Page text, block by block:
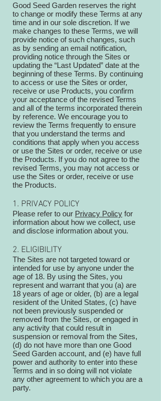
Good Seed Garden reserves the right
to change or modify these Terms at any
time and in our sole discretion. If we
make changes to these Terms, we will
provide notice of such changes, such
as by sending an email notification,
providing notice through the Sites or
updating the “Last Updated” date at the
beginning of these Terms. By continuing
to access or use the Sites or order,
receive or use Products, you confirm
your acceptance of the revised Terms
and all of the terms incorporated therein
by reference. We encourage you to
review the Terms frequently to ensure
that you understand the terms and
conditions that apply when you access
or use the Sites or order, receive or use
the Products. If you do not agree to the
revised Terms, you may not access or
use the Sites or order, receive or use
the Products.
1. PRIVACY POLICY
Please refer to our Privacy Policy for
information about how we collect, use
and disclose information about you.
2. ELIGIBILITY
The Sites are not targeted toward or
intended for use by anyone under the
age of 18. By using the Sites, you
represent and warrant that you (a) are
18 years of age or older, (b) are a legal
resident of the United States, (c) have
not been previously suspended or
removed from the Sites, or engaged in
any activity that could result in
suspension or removal from the Sites,
(d) do not have more than one Good
Seed Garden account, and (e) have full
power and authority to enter into these
Terms and in so doing will not violate
any other agreement to which you are a
party.